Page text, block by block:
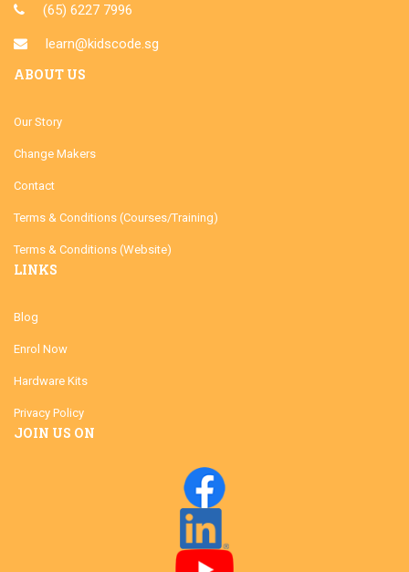
(65) 6227 7996
learn@kidscode.sg
ABOUT US
Our Story
Change Makers
Contact
Terms & Conditions (Courses/Training)
Terms & Conditions (Website)
LINKS
Blog
Enrol Now
Hardware Kits
Privacy Policy
JOIN US ON